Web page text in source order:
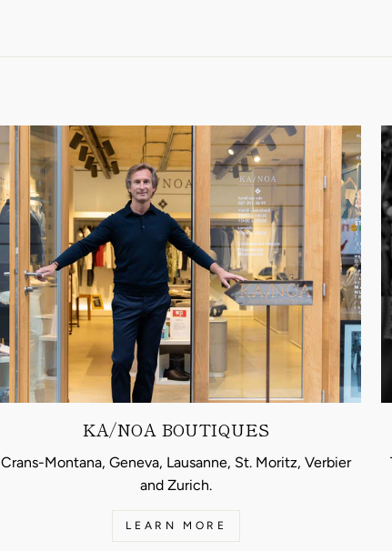
KA/NOA BOUTIQUES
Crans-Montana, Geneva, Lausanne, St. Moritz, Verbier
and Zurich.
LEARN MORE